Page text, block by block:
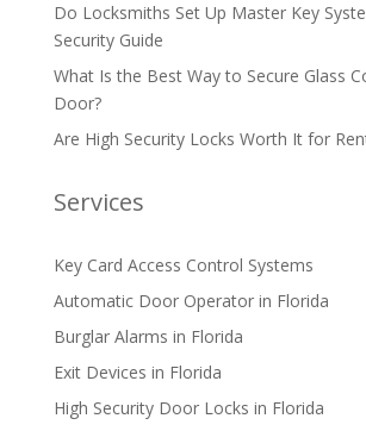
Do Locksmiths Set Up Master Key
Security Guide
What Is the Best Way to Secure Glass
Door?
Are High Security Locks Worth It for
Services
Key Card Access Control Systems
Automatic Door Operator in Florida
Burglar Alarms in Florida
Exit Devices in Florida
High Security Door Locks in Florida